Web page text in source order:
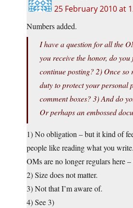
25 February 2010 at
Numbers added.
I have a question for all the
you receive the honor, do you
continue posting? 2) Once so
duty to protect your personal
comment boxes? 3) And do
Or perhaps an embossed
1) No obligation – but it kind of
people like reading what you
OMs are no longer regulars here –
2) Size does not matter.
3) Not that I’m aware of.
4) See 3)